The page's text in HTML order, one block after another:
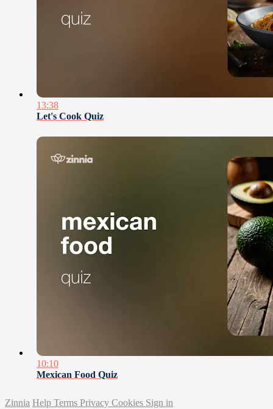
13:38
Let's Cook Quiz
10:10
Mexican Food Quiz
Zinnia Help Terms Privacy Cookies Sign in